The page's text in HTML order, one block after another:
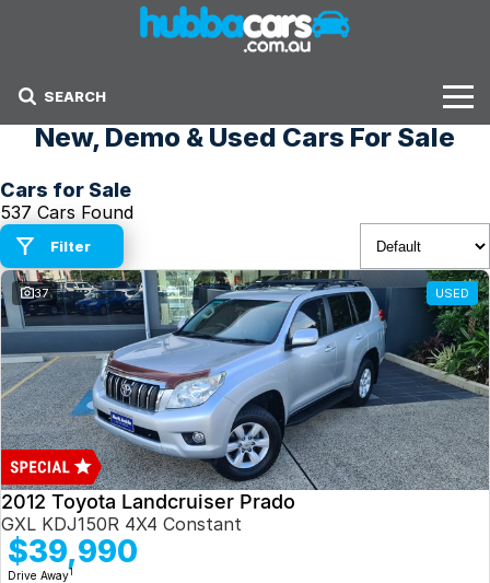
SEARCH
Stock
Sell Your Car
Finance Options
Finance Options
Get Finance Now
New, Demo & Used Cars For Sale
Cars for Sale
537 Cars Found
Filter
37 USED
2012 Toyota Landcruiser Prado
GXL KDJ150R 4X4 Constant
$39,990
Drive Away1